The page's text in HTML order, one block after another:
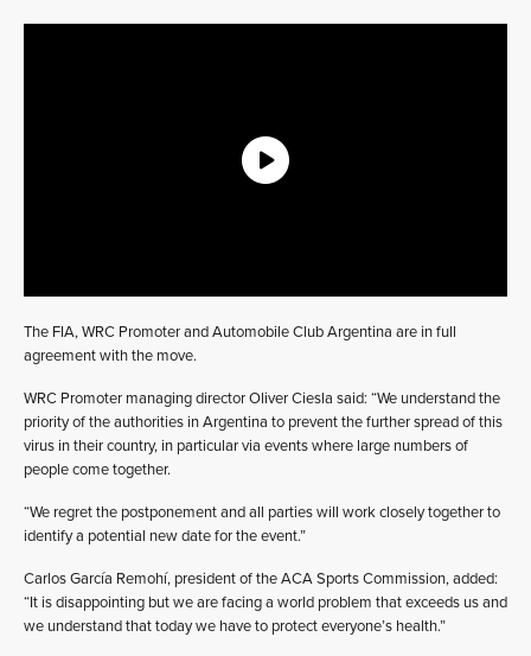
The FIA, WRC Promoter and Automobile Club Argentina are in full
agreement with the move.
WRC Promoter managing director Oliver Ciesla said: “We understand the
priority of the authorities in Argentina to prevent the further spread of this
virus in their country, in particular via events where large numbers of
people come together.
“We regret the postponement and all parties will work closely together to
identify a potential new date for the event.”
Carlos García Remohí, president of the ACA Sports Commission, added:
“It is disappointing but we are facing a world problem that exceeds us and
we understand that today we have to protect everyone’s health.”